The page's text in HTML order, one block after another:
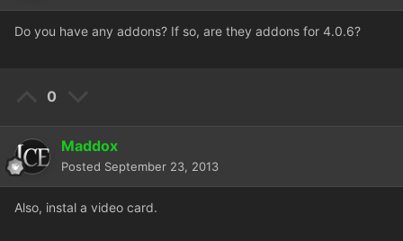
Do you have any addons? If so, are they addons for 4.0.6?
0
Maddox
Posted September 23, 2013
Also, instal a video card.